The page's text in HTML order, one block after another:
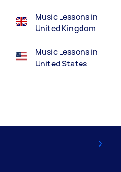
Music Lessons in
United Kingdom
Music Lessons in
United States